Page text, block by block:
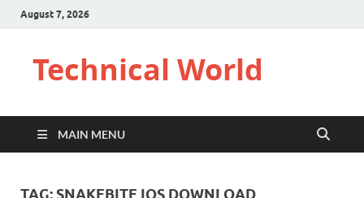
August 7, 2026
Technical World
MAIN MENU
TAG: SNAKEBITE IOS DOWNLOAD